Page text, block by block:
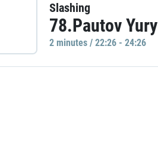
Slashing
78.Pautov Yury
2 minutes / 22:26 - 24:26